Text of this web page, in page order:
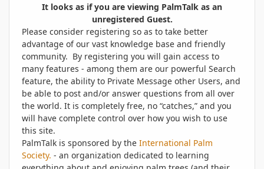
It looks as if you are viewing PalmTalk as an
unregistered Guest.
Please consider registering so as to take better
advantage of our vast knowledge base and friendly
community. By registering you will gain access to
many features - among them are our powerful Search
feature, the ability to Private Message other Users, and
be able to post and/or answer questions from all over
the world. It is completely free, no “catches,” and you
will have complete control over how you wish to use
this site.
PalmTalk is sponsored by the International Palm
Society. - an organization dedicated to learning